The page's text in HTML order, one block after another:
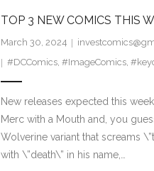
TOP 3 NEW COMICS THIS
March 30, 2024
#DCComics, #ImageComics,
New releases expected this
Merc with a Mouth and, you
Wolverine variant that screams
with \”death\” in his name,…